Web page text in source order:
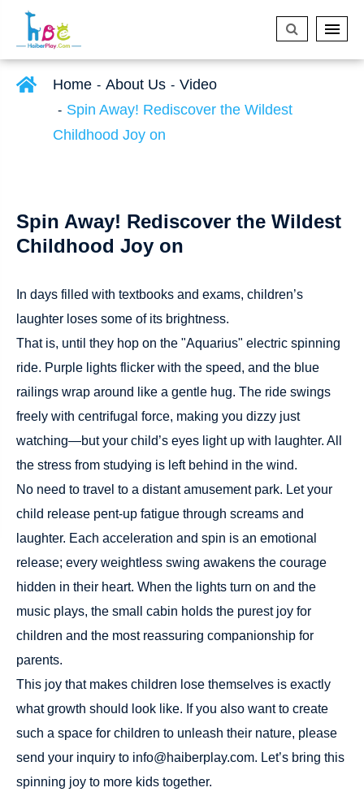
Home About Us
Video
Spin Away! Rediscover the Wildest
Childhood Joy on
Spin Away! Rediscover the Wildest
Childhood Joy on
In days filled with textbooks and exams, children’s
laughter loses some of its brightness.
That is, until they hop on the "Aquarius" electric spinning
ride. Purple lights flicker with the speed, and the blue
railings wrap around like a gentle hug. The ride swings
freely with centrifugal force, making you dizzy just
watching—but your child’s eyes light up with laughter. All
the stress from studying is left behind in the wind.
No need to travel to a distant amusement park. Let your
child release pent-up fatigue through screams and
laughter. Each acceleration and spin is an emotional
release; every weightless swing awakens the courage
hidden in their heart. When the lights turn on and the
music plays, the small cabin holds the purest joy for
children and the most reassuring companionship for
parents.
This joy that makes children lose themselves is exactly
what growth should look like. If you also want to create
such a space for children to unleash their nature, please
send your inquiry to info@haiberplay.com. Let’s bring this
spinning joy to more kids together.